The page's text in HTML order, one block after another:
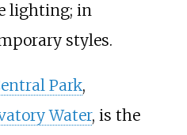
lighting; in
styles.
Park,
Water, is the